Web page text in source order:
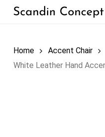
Skip
Home Accent Chair
White Leather Hand